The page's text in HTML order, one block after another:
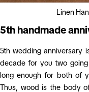
Linen
5th handmade
5th wedding anniversary
decade for you two
long enough for both of
Thus, wood is the body